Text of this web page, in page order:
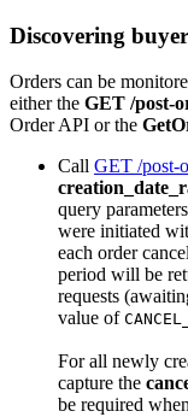
Discovering
Orders can be
either the GET /post-
Order API or the
Call GET /post-
query
were initiated
each order
period will be
requests
value of
For all newly
capture the
be required